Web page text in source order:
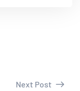
Next Post